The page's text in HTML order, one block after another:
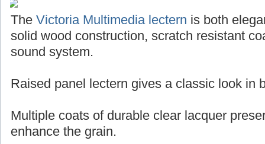
The Victoria Multimedia lectern is both
solid wood construction, scratch resistant
sound system.
Raised panel lectern gives a classic look in
Multiple coats of durable clear lacquer
enhance the grain.